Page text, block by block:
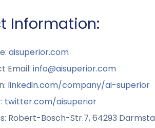
Information:
aisuperior.com
Email: info@aisuperior.com
linkedin.com/company/ai-superior
twitter.com/aisuperior
Robert-Bosch-Str.7, 64293